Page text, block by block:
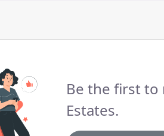
Be the first to
Estates.